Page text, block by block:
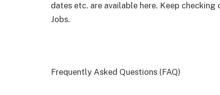
dates etc. are available here. Keep
Jobs.
Frequently Asked Questions (FAQ)